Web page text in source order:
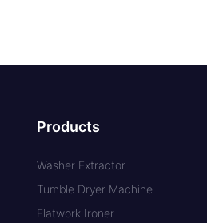
Products
Washer Extractor
Tumble Dryer Machine
Flatwork Ironer